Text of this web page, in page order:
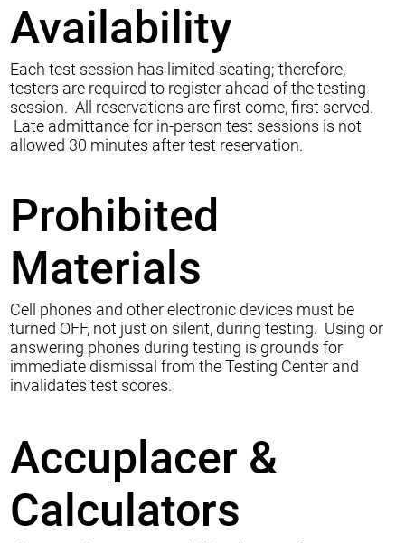
Availability
Each test session has limited seating; therefore,
testers are required to register ahead of the testing
session. All reservations are first come, first served.
Late admittance for in-person test sessions is not
allowed 30 minutes after test reservation.
Prohibited
Materials
Cell phones and other electronic devices must be
turned OFF, not just on silent, during testing. Using or
answering phones during testing is grounds for
immediate dismissal from the Testing Center and
invalidates test scores.
Accuplacer &
Calculators